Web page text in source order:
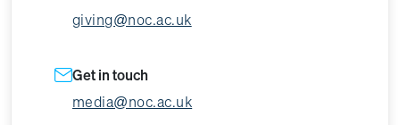
giving@noc.ac.uk
Get in touch
media@noc.ac.uk